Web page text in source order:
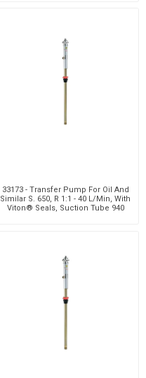
33173 - Transfer Pump For Oil And
Similar S. 650, R 1:1 - 40 L/Min, With
Viton® Seals, Suction Tube 940